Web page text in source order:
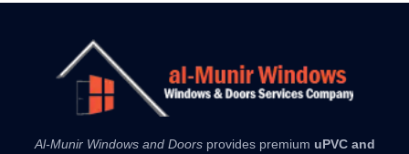
Al-Munir Windows and Doorsprovides premium uPVC and